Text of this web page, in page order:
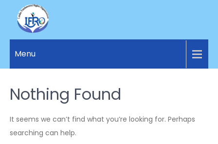
LANKA
FUNDAMENTAL
ORGANIZATION
Access to
Justice
Rights for
all.
Menu
Nothing Found
It seems we can’t find what you’re looking for. Perhaps
searching can help.